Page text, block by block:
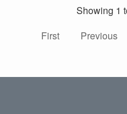
Showing 1
First
Previous